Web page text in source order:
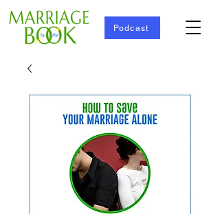
Podcast